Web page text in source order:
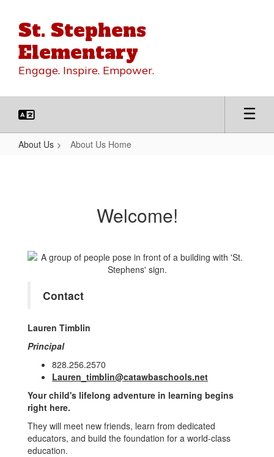
main
content
St. Stephens
Elementary
Engage. Inspire. Empower.
About Us About Us Home
Welcome!
Contact
Lauren Timblin
Principal
828.256.2570
Lauren_timblin@catawbaschools.net
Your child's lifelong adventure in learning begins
right here.
They will meet new friends, learn from dedicated
educators, and build the foundation for a world-class
education.